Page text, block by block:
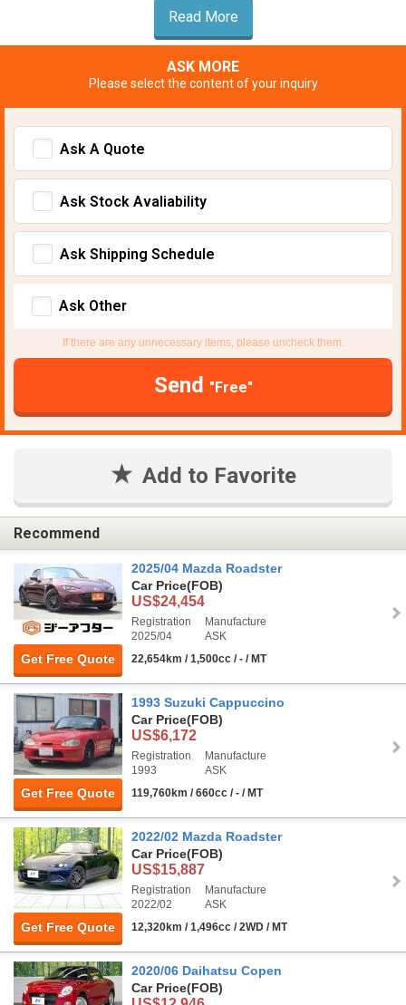
Read More
ASK MORE
Please select the content of your inquiry
Ask A Quote
Ask Stock Avaliability
Ask Shipping Schedule
Ask Other
If there are any unnecessary items, please uncheck them.
Send "Free"
Add to Favorite
Recommend
Get Free Quote
2025/04 Mazda Roadster
Car Price(FOB)
US$24,454
Registration
2025/04
Manufacture
ASK
22,654km / 1,500cc / - / MT
Get Free Quote
1993 Suzuki Cappuccino
Car Price(FOB)
US$6,172
Registration
1993
Manufacture
ASK
119,760km / 660cc / - / MT
Get Free Quote
2022/02 Mazda Roadster
Car Price(FOB)
US$15,887
Registration
2022/02
Manufacture
ASK
12,320km / 1,496cc / 2WD / MT
2020/06 Daihatsu Copen
Car Price(FOB)